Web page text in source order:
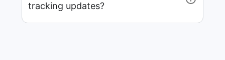
tracking updates?